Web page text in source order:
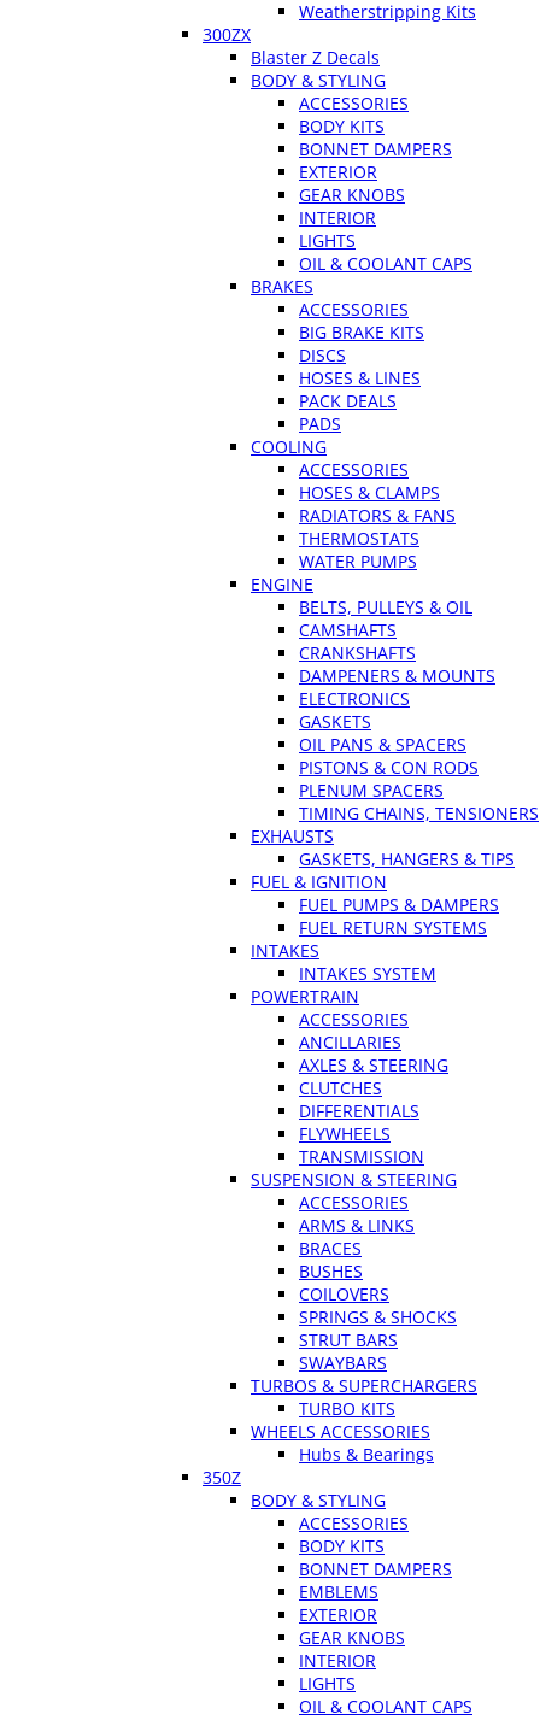
Weatherstripping Kits
300ZX
Blaster Z Decals
BODY & STYLING
ACCESSORIES
BODY KITS
BONNET DAMPERS
EXTERIOR
GEAR KNOBS
INTERIOR
LIGHTS
OIL & COOLANT CAPS
BRAKES
ACCESSORIES
BIG BRAKE KITS
DISCS
HOSES & LINES
PACK DEALS
PADS
COOLING
ACCESSORIES
HOSES & CLAMPS
RADIATORS & FANS
THERMOSTATS
WATER PUMPS
ENGINE
BELTS, PULLEYS & OIL
CAMSHAFTS
CRANKSHAFTS
DAMPENERS & MOUNTS
ELECTRONICS
GASKETS
OIL PANS & SPACERS
PISTONS & CON RODS
PLENUM SPACERS
TIMING CHAINS, TENSIONERS
EXHAUSTS
GASKETS, HANGERS & TIPS
FUEL & IGNITION
FUEL PUMPS & DAMPERS
FUEL RETURN SYSTEMS
INTAKES
INTAKES SYSTEM
POWERTRAIN
ACCESSORIES
ANCILLARIES
AXLES & STEERING
CLUTCHES
DIFFERENTIALS
FLYWHEELS
TRANSMISSION
SUSPENSION & STEERING
ACCESSORIES
ARMS & LINKS
BRACES
BUSHES
COILOVERS
SPRINGS & SHOCKS
STRUT BARS
SWAYBARS
TURBOS & SUPERCHARGERS
TURBO KITS
WHEELS ACCESSORIES
Hubs & Bearings
350Z
BODY & STYLING
ACCESSORIES
BODY KITS
BONNET DAMPERS
EMBLEMS
EXTERIOR
GEAR KNOBS
INTERIOR
LIGHTS
OIL & COOLANT CAPS